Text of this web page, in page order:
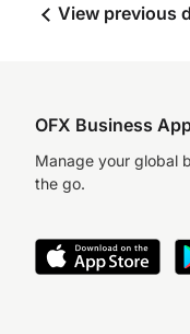
View previous
OFX Business
Manage your global
the go.